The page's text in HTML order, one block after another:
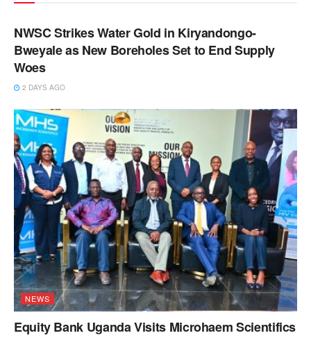
NEWS
NWSC Strikes Water Gold in Kiryandongo-
Bweyale as New Boreholes Set to End Supply
Woes
2 DAYS AGO
NEWS
Equity Bank Uganda Visits Microhaem Scientifics